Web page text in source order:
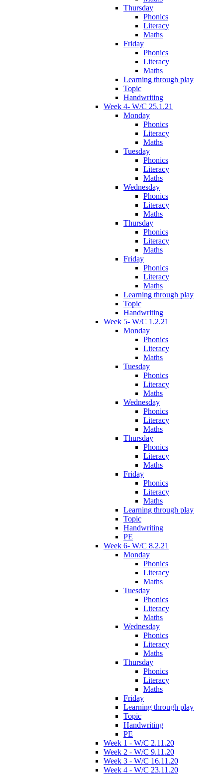
Thursday
Phonics
Literacy
Maths
Friday
Phonics
Literacy
Maths
Learning through play
Topic
Handwriting
Week 4- W/C 25.1.21
Monday
Phonics
Literacy
Maths
Tuesday
Phonics
Literacy
Maths
Wednesday
Phonics
Literacy
Maths
Thursday
Phonics
Literacy
Maths
Friday
Phonics
Literacy
Maths
Learning through play
Topic
Handwriting
Week 5- W/C 1.2.21
Monday
Phonics
Literacy
Maths
Tuesday
Phonics
Literacy
Maths
Wednesday
Phonics
Literacy
Maths
Thursday
Phonics
Literacy
Maths
Friday
Phonics
Literacy
Maths
Learning through play
Topic
Handwriting
PE
Week 6- W/C 8.2.21
Monday
Phonics
Literacy
Maths
Tuesday
Phonics
Literacy
Maths
Wednesday
Phonics
Literacy
Maths
Thursday
Phonics
Literacy
Maths
Friday
Learning through play
Topic
Handwriting
PE
Week 1 - W/C 2.11.20
Week 2 - W/C 9.11.20
Week 3 - W/C 16.11.20
Week 4 - W/C 23.11.20